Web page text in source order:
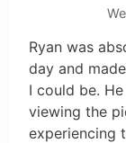
Ryan was
day and
I could be.
viewing the
experiencing